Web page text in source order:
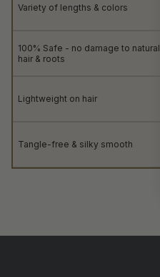
Variety of lengths & colors
100% Safe - no damage to natural
hair & roots
Lightweight on hair
Tangle-free & silky smooth